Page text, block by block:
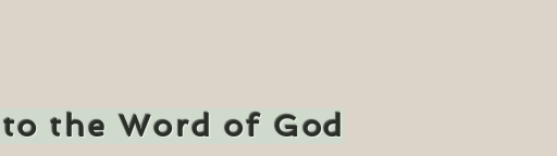
the Word of God